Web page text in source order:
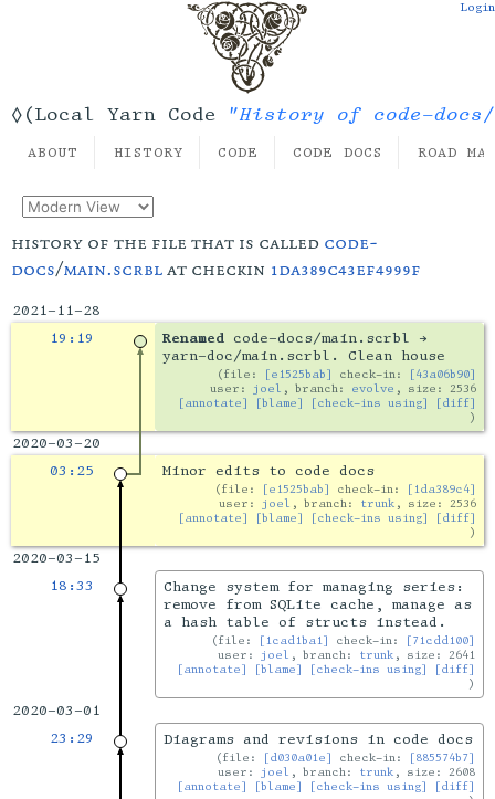
◊(Local Yarn Code "History of code-
Login
ABOUT HISTORY CODE CODE DOCS ROAD
history of the file that is called code-
docs/main.scrblat checkin 1da389c43ef4999f
2021-11-28
19:19
Renamedcode-docs/main.scrbl →
yarn-doc/main.scrbl. Clean house
file: [e1525bab] check-in:
[43a06b90]
user: joel , branch: evolve , size: 2536
[annotate]
[blame] [check-ins using] [diff]
2020-03-20
03:25
Minor edits to code docs
file: [e1525bab] check-in:
[1da389c4]
user: joel , branch: trunk , size: 2536
[annotate]
[blame] [check-ins using] [diff]
2020-03-15
18:33
Change system for managing series:
remove from SQLite cache, manage as
a hash table of structs instead.
file: [1cad1ba1] check-in:
[71cdd100]
user: joel , branch: trunk , size: 2641
[annotate]
[blame] [check-ins using] [diff]
2020-03-01
23:29
Diagrams and revisions in code docs
file: [d030a01e] check-in:
[885574b7]
user: joel , branch: trunk , size: 2608
[annotate]
[blame] [check-ins using] [diff]